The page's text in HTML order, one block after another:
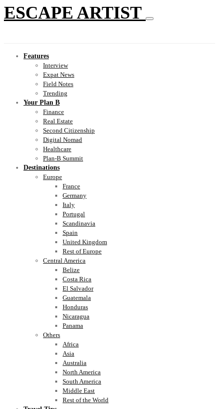
ESCAPE ARTIST
Features
Interview
Expat News
Field Notes
Trending
Your Plan B
Finance
Real Estate
Second Citizenship
Digital Nomad
Healthcare
Plan-B Summit
Destinations
Europe
France
Germany
Italy
Portugal
Scandinavia
Spain
United Kingdom
Rest of Europe
Central America
Belize
Costa Rica
El Salvador
Guatemala
Honduras
Nicaragua
Panama
Others
Africa
Asia
Australia
North America
South America
Middle East
Rest of the World